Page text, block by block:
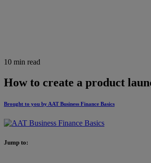
10 min read
How to create a product
Brought to you by AAT Business Finance Basics
Jump to: